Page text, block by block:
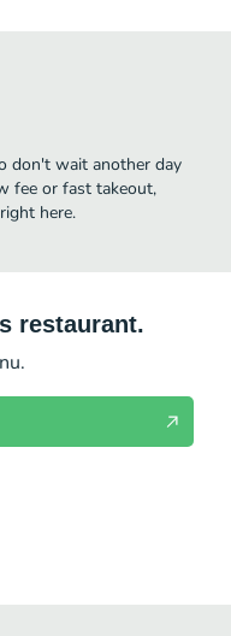
don't wait another day
fee or fast takeout,
here.
restaurant.